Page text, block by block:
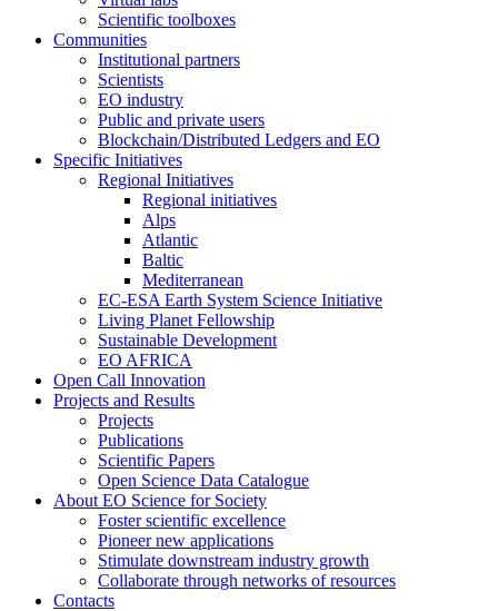
Scientific toolboxes
Communities
Institutional partners
Scientists
EO industry
Public and private users
Blockchain/Distributed Ledgers and EO
Specific Initiatives
Regional Initiatives
Regional initiatives
Alps
Atlantic
Baltic
Mediterranean
EC-ESA Earth System Science Initiative
Living Planet Fellowship
Sustainable Development
EO AFRICA
Open Call Innovation
Projects and Results
Projects
Publications
Scientific Papers
Open Science Data Catalogue
About EO Science for Society
Foster scientific excellence
Pioneer new applications
Stimulate downstream industry growth
Collaborate through networks of resources
Contacts